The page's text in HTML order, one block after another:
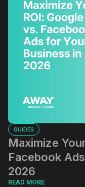
GUIDES
Maximize
Facebook
2026
READ MORE